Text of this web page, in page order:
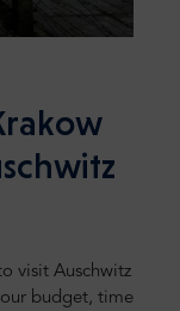
visit Auschwitz
budget, time